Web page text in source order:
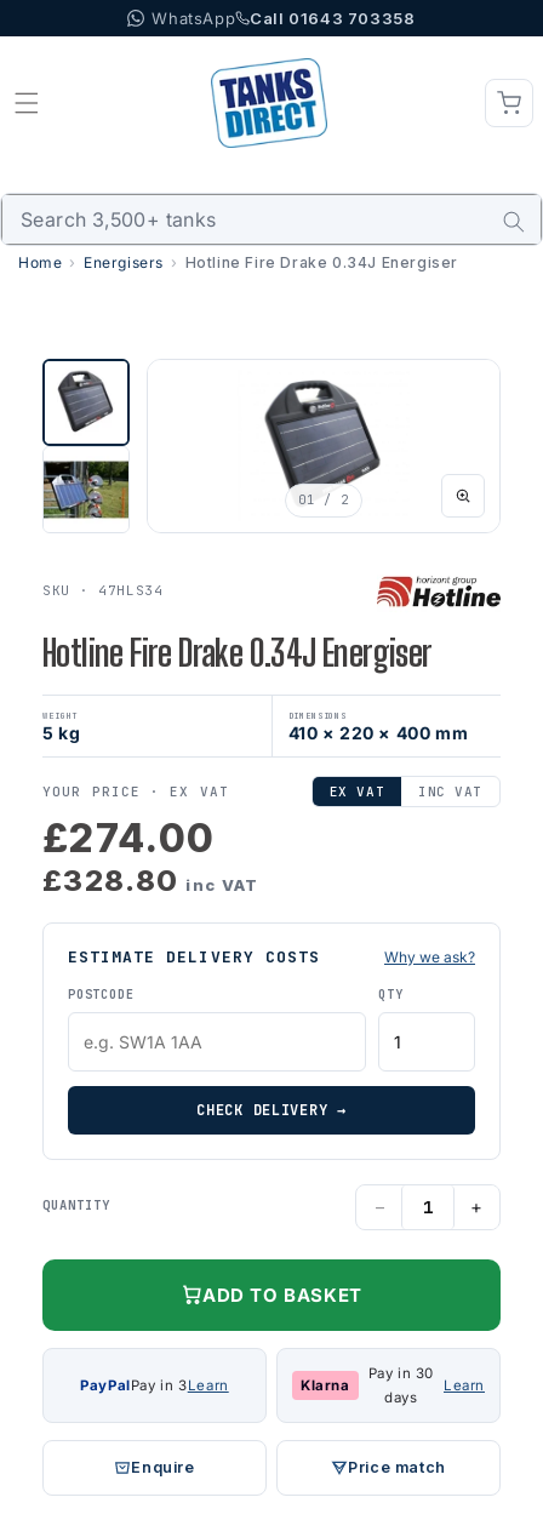
to content WhatsApp Call 01643 703358
Home Energisers Hotline Fire Drake 0.34J Energiser
01 / 2
SKU · 47HLS34
Hotline Fire Drake 0.34J Energiser
WEIGHT
5 kg
DIMENSIONS
410 × 220 × 400 mm
YOUR PRICE ·EX VAT EX VAT INC VAT
£274.00
£328.80 inc VAT
ESTIMATE DELIVERY COSTS Why we ask?
POSTCODE QTY
CHECK DELIVERY →
QUANTITY − +
ADD TO BASKET
PayPalPay in 3Learn Klarna
Pay in 30
days
Learn
Enquire Price match